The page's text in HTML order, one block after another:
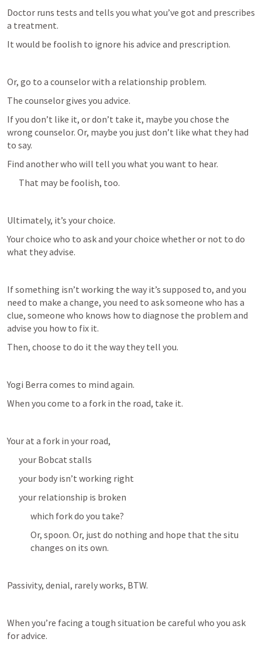
Doctor runs tests and tells you what you’ve got and prescribes
a treatment.
It would be foolish to ignore his advice and prescription.
Or, go to a counselor with a relationship problem.
The counselor gives you advice.
If you don’t like it, or don’t take it, maybe you chose the
wrong counselor. Or, maybe you just don’t like what they had
to say.
Find another who will tell you what you want to hear.
That may be foolish, too.
Ultimately, it’s your choice.
Your choice who to ask and your choice whether or not to do
what they advise.
If something isn’t working the way it’s supposed to, and you
need to make a change, you need to ask someone who has a
clue, someone who knows how to diagnose the problem and
advise you how to fix it.
Then, choose to do it the way they tell you.
Yogi Berra comes to mind again.
When you come to a fork in the road, take it.
Your at a fork in your road,
your Bobcat stalls
your body isn’t working right
your relationship is broken
which fork do you take?
Or, spoon. Or, just do nothing and hope that the situ
changes on its own.
Passivity, denial, rarely works, BTW.
When you’re facing a tough situation be careful who you ask
for advice.